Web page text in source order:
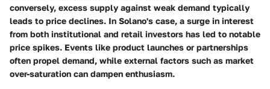
conversely, excess supply against weak demand typically
leads to price declines. In Solano's case, a surge in interest
from both institutional and retail investors has led to notable
price spikes. Events like product launches or partnerships
often propel demand, while external factors such as market
over-saturation can dampen enthusiasm.